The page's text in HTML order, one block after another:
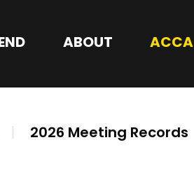
ABOUT ACCA
2026 Meeting Records